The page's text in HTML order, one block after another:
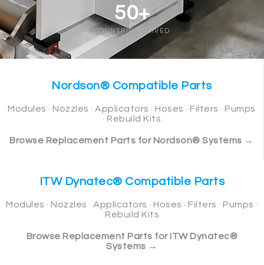
50+
COUNTRIES SERVED
Nordson® Compatible Parts
Modules · Nozzles · Applicators · Hoses · Filters · Pumps
· Rebuild Kits
Browse Replacement Parts for Nordson® Systems →
ITW Dynatec® Compatible Parts
Modules · Nozzles · Applicators · Hoses · Filters · Pumps ·
Rebuild Kits
Browse Replacement Parts for ITW Dynatec®
Systems →